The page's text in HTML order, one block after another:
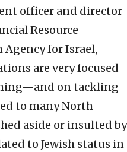
officer and director
Resource
Agency for Israel,
are very focused
on tackling
to many North
aside or insulted by
to Jewish status in